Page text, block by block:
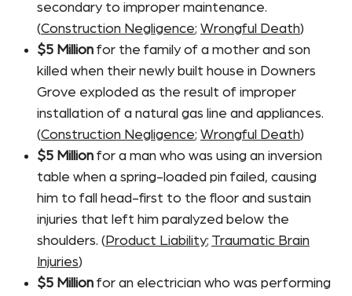
secondary to improper maintenance.
(Construction Negligence; Wrongful Death)
$5 Million for the family of a mother and son
killed when their newly built house in Downers
Grove exploded as the result of improper
installation of a natural gas line and appliances.
(Construction Negligence; Wrongful Death)
$5 Million for a man who was using an inversion
table when a spring-loaded pin failed, causing
him to fall head-first to the floor and sustain
injuries that left him paralyzed below the
shoulders. ( Product Liability; Traumatic Brain
Injuries)
$5 Million for an electrician who was performing